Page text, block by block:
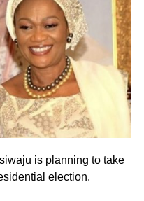
is planning to take
election.